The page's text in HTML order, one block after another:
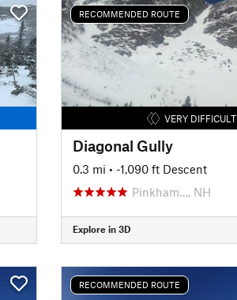
RECOMMENDED ROUTE
VERY DIFFICULT
Diagonal Gully
0.3 mi • -1,090 ft Descent
Pinkham…, NH
Explore in 3D
RECOMMENDED ROUTE